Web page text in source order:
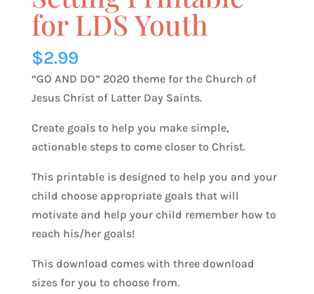
for LDS Youth
$2.99
“GO AND DO” 2020 theme for the Church of
Jesus Christ of Latter Day Saints.
Create goals to help you make simple,
actionable steps to come closer to Christ.
This printable is designed to help you and your
child choose appropriate goals that will
motivate and help your child remember how to
reach his/her goals!
This download comes with three download
sizes for you to choose from.